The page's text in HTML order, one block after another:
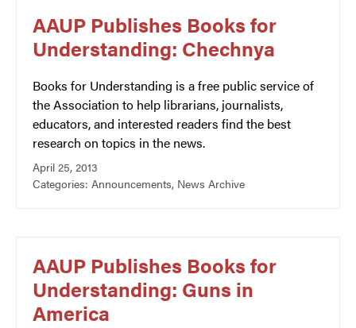
AAUP Publishes Books for
Understanding: Chechnya
Books for Understanding is a free public service of
the Association to help librarians, journalists,
educators, and interested readers find the best
research on topics in the news.
April 25, 2013
Categories: Announcements, News Archive
AAUP Publishes Books for
Understanding: Guns in
America